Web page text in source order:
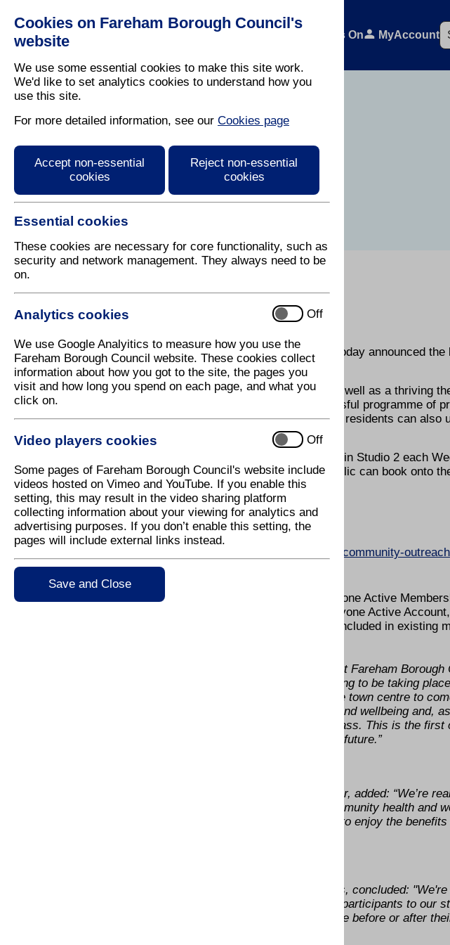
Cookies on Fareham Borough Council's
website
We use some essential cookies to make this site work.
We'd like to set analytics cookies to understand how you
use this site.
For more detailed information, see our Cookies page
Accept non-essential
cookies
Reject non-essential
cookies
Essential cookies
These cookies are necessary for core functionality, such as
security and network management. They always need to be
on.
Analytics cookies Off
We use Google Analyitics to measure how you use the
Fareham Borough Council website. These cookies collect
information about how you got to the site, the pages you
visit and how long you spend on each page, and what you
click on.
Video players cookies Off
Some pages of Fareham Borough Council's website include
videos hosted on Vimeo and YouTube. If you enable this
setting, this may result in the video sharing platform
collecting information about your viewing for analytics and
advertising purposes. If you don’t enable this setting, the
pages will include external links instead.
Save and Close
Residents What's On MyAccount
Press Release
7 May 2025
Pilates classes come to Fareham Live
Fareham Live, in partnership with Everyone Active, has today announced the
Pilates class to be held at the venue.
Fareham Live was designed to be a community venue as well as a thriving
venue operators, Trafalgar Theatres, is running a successful programme of
performances at the venue, it is keen to ensure that local residents can also
on a regular basis for other activities.
From 14 May 2025, a new Pilates session will take place in Studio 2 each
12.30pm. The class is suitable for all abilities and the public can book onto
following ways;
Via the Everyone Active App,
By calling telephone,
www.everyoneactive.com/centre/fareham-community-outreach
In person at Holly Hill or Fareham Leisure Centres.
The cost of the sessions is £8.15 per class and no Everyone Active
to take part. Residents simply need to set up a free Everyone Active
using the methods above. These new sessions are also included in existing
Executive Member for Leisure and Community at Fareham
am delighted that these Pilates sessions are going to be taking
weekly class is perfect for those that work in the town centre to
their bodies moving. It’s so beneficial to health and wellbeing and,
Everyone Active, I know that it will be a great class. This is the
the benefit of the whole community long into the future.”
Ryan Grant, Everyone Active’s contract manager, added: “We’re
Live as part of our wider mission to support community health and
look forward to welcoming people of all abilities to enjoy the
Stephan Stockton, Director at Trafalgar Theatres, concluded:
to Fareham Live and look forward to welcoming participants to our
site café to enjoy lunch, coffee, or a slice of cake before or after